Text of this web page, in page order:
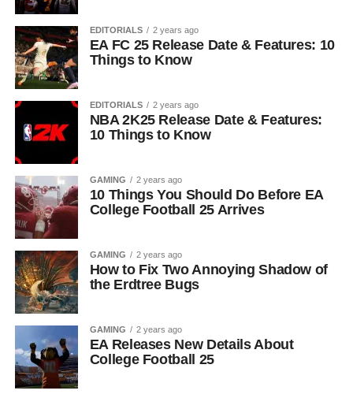
EDITORIALS 2 years ago
EA FC 25 Release Date & Features: 10
Things to Know
EDITORIALS 2 years ago
NBA 2K25 Release Date & Features:
10 Things to Know
GAMING 2 years ago
10 Things You Should Do Before EA
College Football 25 Arrives
GAMING 2 years ago
How to Fix Two Annoying Shadow of
the Erdtree Bugs
GAMING 2 years ago
EA Releases New Details About
College Football 25